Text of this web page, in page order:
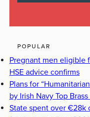
POPULAR
Pregnant men eligible
HSE advice confirms
Plans for
by Irish Navy Top Brass
State spent over €28k